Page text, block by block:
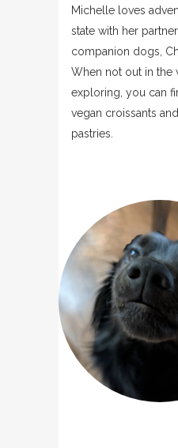
Michelle loves
state with her
companion dogs,
When not out in the
exploring, you can
vegan croissants
pastries.